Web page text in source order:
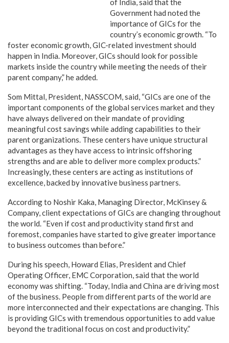
of India, said that the
Government had noted the
importance of GICs for the
country’s economic growth. “To
foster economic growth, GIC-related investment should
happen in India. Moreover, GICs should look for possible
markets inside the country while meeting the needs of their
parent company,” he added.
Som Mittal, President, NASSCOM, said, “GICs are one of the
important components of the global services market and they
have always delivered on their mandate of providing
meaningful cost savings while adding capabilities to their
parent organizations. These centers have unique structural
advantages as they have access to intrinsic offshoring
strengths and are able to deliver more complex products.”
Increasingly, these centers are acting as institutions of
excellence, backed by innovative business partners.
According to Noshir Kaka, Managing Director, McKinsey &
Company, client expectations of GICs are changing throughout
the world. “Even if cost and productivity stand first and
foremost, companies have started to give greater importance
to business outcomes than before.”
During his speech, Howard Elias, President and Chief
Operating Officer, EMC Corporation, said that the world
economy was shifting. “Today, India and China are driving most
of the business. People from different parts of the world are
more interconnected and their expectations are changing. This
is providing GICs with tremendous opportunities to add value
beyond the traditional focus on cost and productivity.”